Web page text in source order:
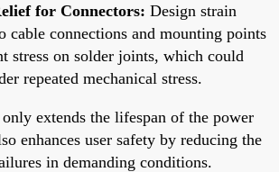
for Connectors: Design strain
cable connections and mounting points
stress on solder joints, which could
repeated mechanical stress.
extends the lifespan of the power
enhances user safety by reducing the
in demanding conditions.